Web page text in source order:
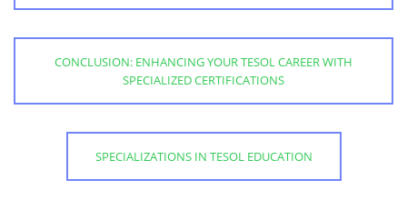
CONCLUSION: ENHANCING YOUR TESOL CAREER WITH
SPECIALIZED CERTIFICATIONS
SPECIALIZATIONS IN TESOL EDUCATION